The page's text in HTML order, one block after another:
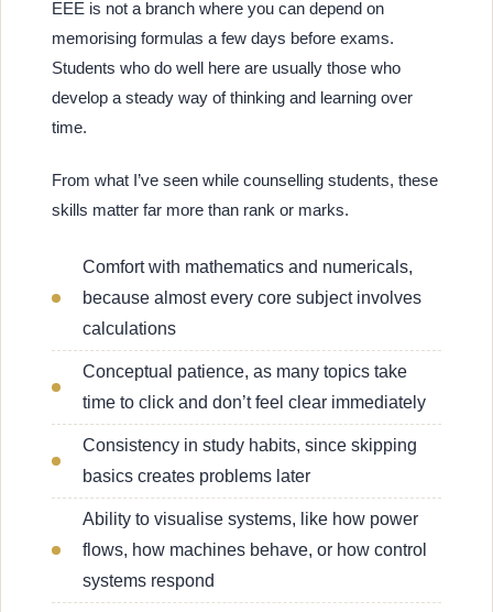
EEE is not a branch where you can depend on
memorising formulas a few days before exams.
Students who do well here are usually those who
develop a steady way of thinking and learning over
time.
From what I’ve seen while counselling students, these
skills matter far more than rank or marks.
Comfort with mathematics and numericals,
because almost every core subject involves
calculations
Conceptual patience, as many topics take
time to click and don’t feel clear immediately
Consistency in study habits, since skipping
basics creates problems later
Ability to visualise systems, like how power
flows, how machines behave, or how control
systems respond